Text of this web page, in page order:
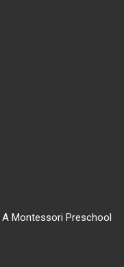
A Montessori Preschool